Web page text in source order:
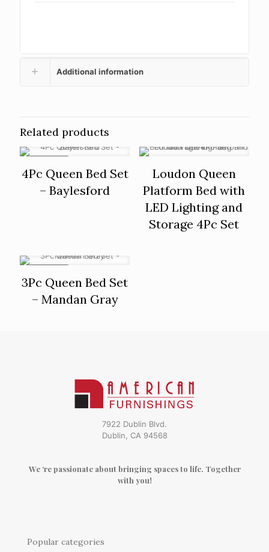
Additional information
Related products
4Pc Queen Bed Set
– Baylesford
Loudon Queen
Platform Bed with
LED Lighting and
Storage 4Pc Set
3Pc Queen Bed Set
– Mandan Gray
7922 Dublin Blvd.
Dublin, CA 94568
We ‘re passionate about bringing spaces to life. Together
with you!
Popular categories